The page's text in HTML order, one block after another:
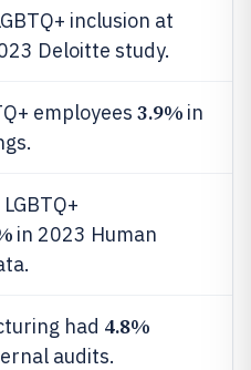
inclusion at
Deloitte study.
employees 3.9% in
in 2023 Human
had 4.8%
audits.